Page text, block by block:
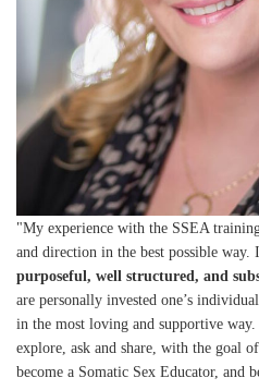
"My experience with the SSEA
and direction in the best possible
purposeful, well structured, and
are personally invested one’s
in the most loving and supportive way.
explore, ask and share, with the goal
become a Somatic Sex Educator, and